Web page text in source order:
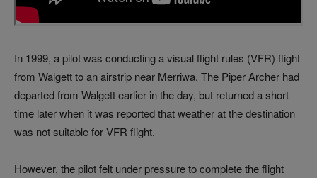
In 1999, a pilot was conducting a visual flight rules (VFR) flight
from Walgett to an airstrip near Merriwa. The Piper Archer had
departed from Walgett earlier in the day, but returned a short
time later when it was reported that weather at the destination
was not suitable for VFR flight.
However, the pilot felt under pressure to complete the flight